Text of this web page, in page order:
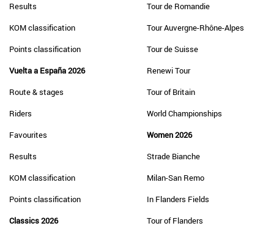
Results
KOM classification
Points classification
Vuelta a España 2026
Route & stages
Riders
Favourites
Results
KOM classification
Points classification
Classics 2026
Tour de Romandie
Tour Auvergne-Rhône-Alpes
Tour de Suisse
Renewi Tour
Tour of Britain
World Championships
Women 2026
Strade Bianche
Milan-San Remo
In Flanders Fields
Tour of Flanders